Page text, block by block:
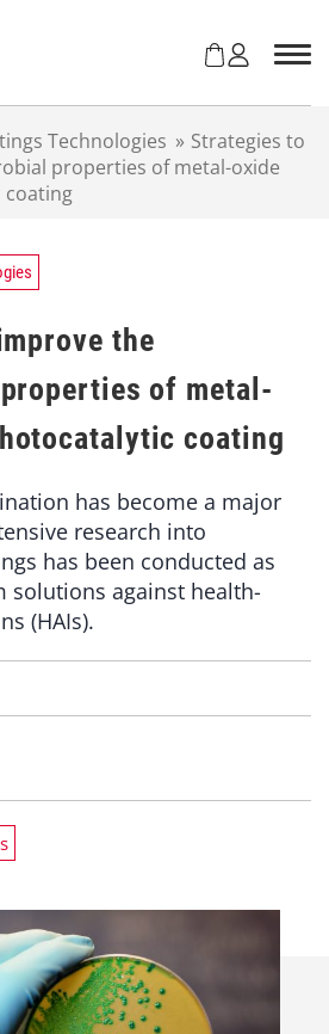
Technologies » Strategies to
properties of metal-oxide
coating
the
of metal-
coating
has become a major
research into
has been conducted as
solutions against health-
(HAIs).